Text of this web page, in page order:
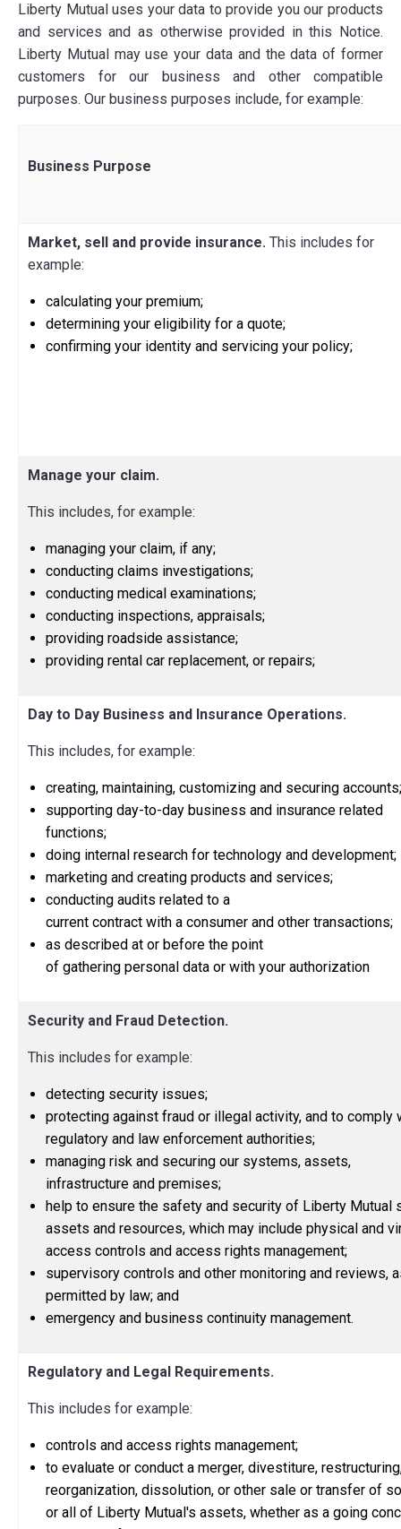
Liberty Mutual uses your data to provide youour products
and services and as otherwise provided in this Notice.
Liberty Mutual may use your data and the data of former
customers for our business and other compatible
purposes. Our business purposes include, for example:
Business Purpose
Market, sell and provide insurance. This includes for
example:
calculating your premium;
determining your eligibility for a quote;
confirming your identity and servicing your policy;
Manage your claim.
This includes, for example:
managing your claim, if any;
conducting claims investigations;
conducting medical examinations;
conducting inspections, appraisals;
providing roadside assistance;
providing rental car replacement, or repairs;
Day to Day Business and Insurance Operations.
This includes, for example:
creating, maintaining, customizing and securing accounts;
supporting day-to-day business and insurance related
functions;
doing internal research for technology and development;
marketing and creating products and services;
conducting audits related to a
current contract with a consumer and other transactions;
as described at or before the point
of gathering personal data or with your authorization
Security and Fraud Detection.
This includes for example:
detecting security issues;
protecting against fraud or illegal activity, and to comply
regulatory and law enforcement authorities;
managing risk and securing our systems, assets,
infrastructure and premises;
help to ensure the safety and security of Liberty Mutual
assets and resources, which may include physical and
access controls and access rights management;
supervisory controls and other monitoring and reviews,
permitted by law; and
emergency and business continuity management.
Regulatory and Legal Requirements.
This includes for example:
controls and access rights management;
to evaluate or conduct a merger, divestiture,
reorganization, dissolution, or other sale or transfer of
or all of Liberty Mutual's assets, whether as a going